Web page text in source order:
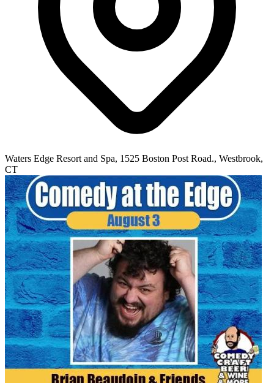
Waters Edge Resort and Spa, 1525 Boston Post Road., Westbrook,
CT